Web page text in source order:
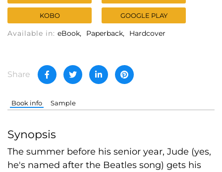
KOBO GOOGLE PLAY
Available in: eBook Paperback Hardcover
Share
Book info Sample
Synopsis
The summer before his senior year, Jude (yes,
he's named after the Beatles song) gets his